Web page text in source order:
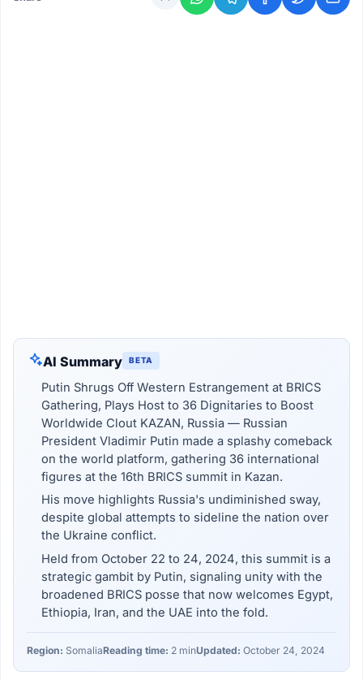
AI Summary BETA
Putin Shrugs Off Western Estrangement at BRICS
Gathering, Plays Host to 36 Dignitaries to Boost
Worldwide Clout KAZAN, Russia — Russian
President Vladimir Putin made a splashy comeback
on the world platform, gathering 36 international
figures at the 16th BRICS summit in Kazan.
His move highlights Russia's undiminished sway,
despite global attempts to sideline the nation over
the Ukraine conflict.
Held from October 22 to 24, 2024, this summit is a
strategic gambit by Putin, signaling unity with the
broadened BRICS posse that now welcomes Egypt,
Ethiopia, Iran, and the UAE into the fold.
Region: SomaliaReading time: 2 minUpdated: October 24, 2024